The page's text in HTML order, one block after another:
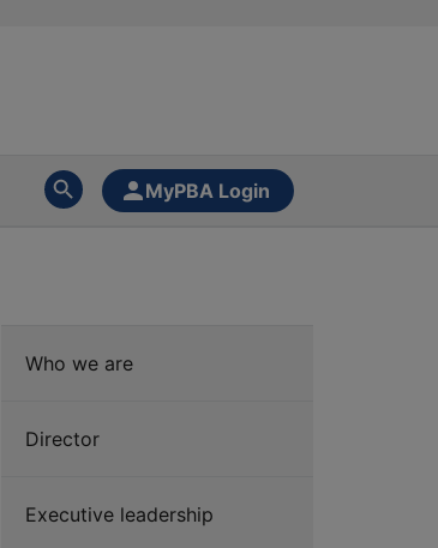
MyPBA Login
Who we are
Director
Executive leadership